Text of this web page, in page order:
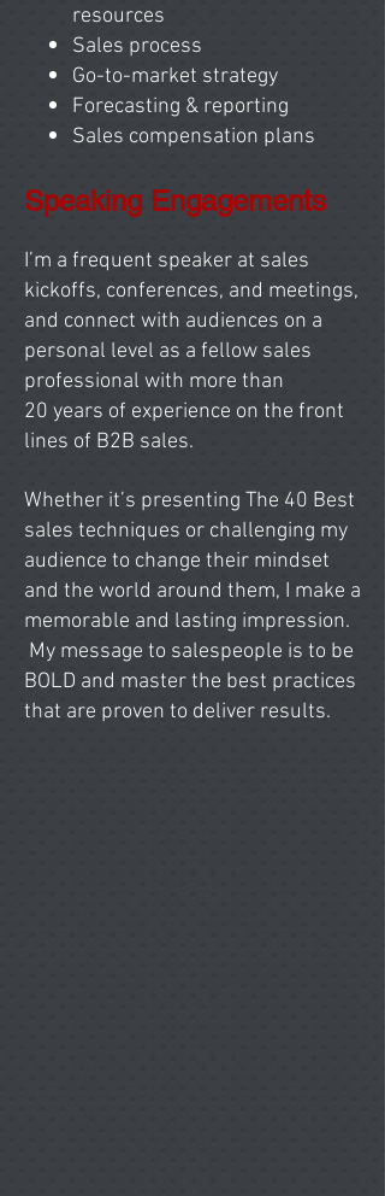
resources
Sales process
Go-to-market strategy
Forecasting & reporting
Sales compensation plans
Speaking Engagements
I’m a frequent speaker at sales
kickoffs, conferences, and meetings,
and connect with audiences on a
personal level as a fellow sales
professional with more than
20 years of experience on the front
lines of B2B sales.
Whether it’s presenting The 40 Best
sales techniques or challenging my
audience to change their mindset
and the world around them, I make a
memorable and lasting impression.
My message to salespeople is to be
BOLD and master the best practices
that are proven to deliver results.